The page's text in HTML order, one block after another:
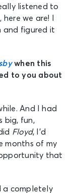
listened to
we are! I
figured it
when this
to you about
And I had
big, fun,
Floyd, I’d
months of my
that
a completely